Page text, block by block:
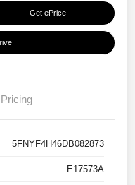
Get ePrice
Pricing
5FNYF4H46DB082873
E17573A